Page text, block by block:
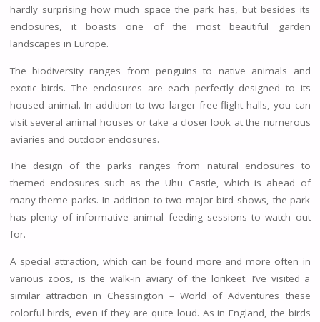
hardly surprising how much space the park has, but besides its
enclosures, it boasts one of the most beautiful garden
landscapes in Europe.
The biodiversity ranges from penguins to native animals and
exotic birds. The enclosures are each perfectly designed to its
housed animal. In addition to two larger free-flight halls, you can
visit several animal houses or take a closer look at the numerous
aviaries and outdoor enclosures.
The design of the parks ranges from natural enclosures to
themed enclosures such as the Uhu Castle, which is ahead of
many theme parks. In addition to two major bird shows, the park
has plenty of informative animal feeding sessions to watch out
for.
A special attraction, which can be found more and more often in
various zoos, is the walk-in aviary of the lorikeet. I’ve visited a
similar attraction in Chessington – World of Adventures these
colorful birds, even if they are quite loud. As in England, the birds